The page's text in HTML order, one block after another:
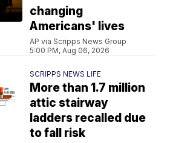
changing
Americans' lives
AP via Scripps News Group
5:00 PM, Aug 06, 2026
SCRIPPS NEWS LIFE
More than 1.7 million
attic stairway
ladders recalled due
to fall risk